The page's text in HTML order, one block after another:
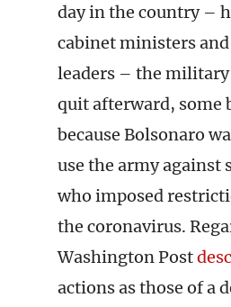
day in the country –
cabinet ministers
leaders – the
quit afterward, some
because Bolsonaro
use the army against
who imposed
the coronavirus.
Washington Post
actions as those of a